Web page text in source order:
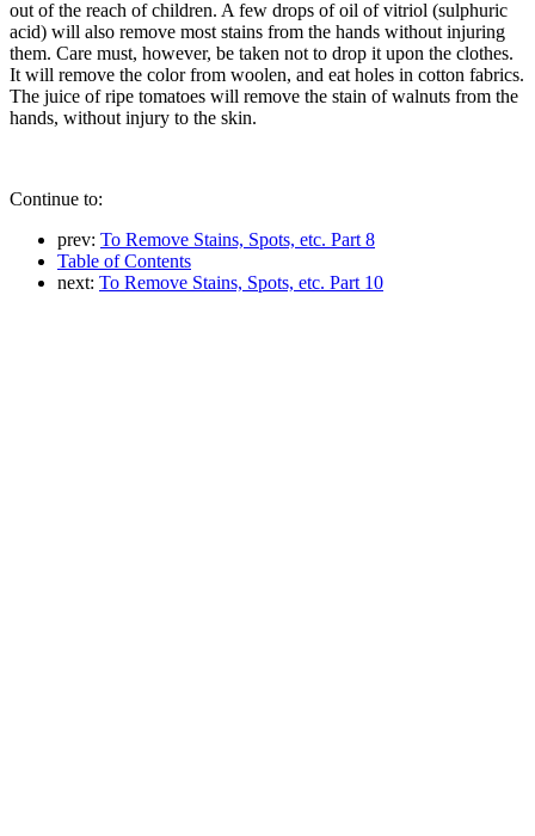
out of the reach of children. A few drops of oil of vitriol (sulphuric
acid) will also remove most stains from the hands without injuring
them. Care must, however, be taken not to drop it upon the clothes.
It will remove the color from woolen, and eat holes in cotton fabrics.
The juice of ripe tomatoes will remove the stain of walnuts from the
hands, without injury to the skin.
Continue to:
prev: To Remove Stains, Spots, etc. Part 8
Table of Contents
next: To Remove Stains, Spots, etc. Part 10